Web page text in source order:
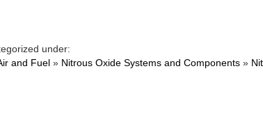
under:
and Fuel» Nitrous Oxide Systems and Components»